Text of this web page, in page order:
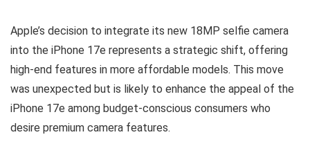
Apple’s decision to integrate its new 18MP selfie camera
into the iPhone 17e represents a strategic shift, offering
high-end features in more affordable models. This move
was unexpected but is likely to enhance the appeal of the
iPhone 17e among budget-conscious consumers who
desire premium camera features.